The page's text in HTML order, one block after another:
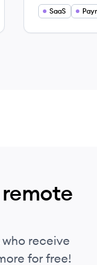
tasks so
SaaS
receive
for free!